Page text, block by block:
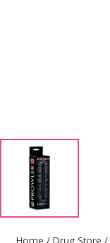
Home / Drug Store /